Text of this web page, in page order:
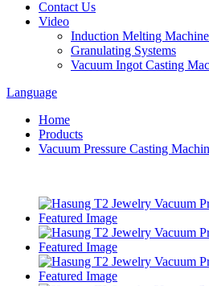
Contact Us
Video
Induction Melting
Granulating Systems
Vacuum Ingot Casting
Language
Home
Products
Vacuum Pressure Casting